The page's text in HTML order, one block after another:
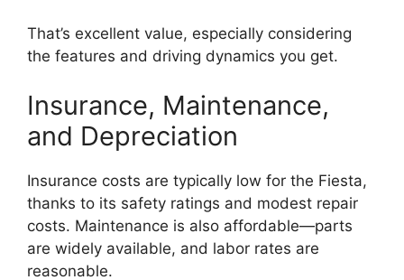
That’s excellent value, especially considering
the features and driving dynamics you get.
Insurance, Maintenance,
and Depreciation
Insurance costs are typically low for the Fiesta,
thanks to its safety ratings and modest repair
costs. Maintenance is also affordable—parts
are widely available, and labor rates are
reasonable.